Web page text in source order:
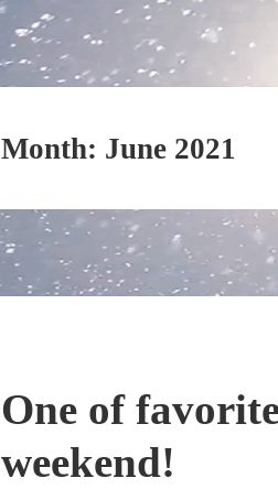
Month: June 2021
One of
weekend!